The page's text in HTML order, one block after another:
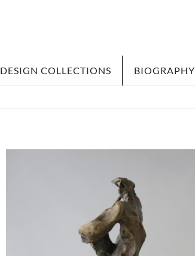
DESIGN COLLECTIONS BIOGRAPHY